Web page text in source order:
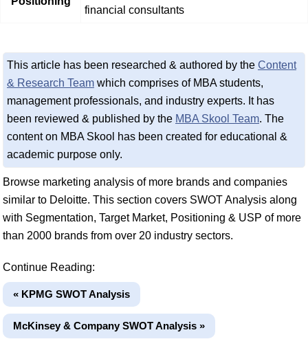
financial consultants
This article has been researched & authored by the Content
& Research Team which comprises of MBA students,
management professionals, and industry experts. It has
been reviewed & published by the MBA Skool Team. The
content on MBA Skool has been created for educational &
academic purpose only.
Browse marketing analysis of more brands and companies
similar to Deloitte. This section covers SWOT Analysis along
with Segmentation, Target Market, Positioning & USP of more
than 2000 brands from over 20 industry sectors.
Continue Reading:
« KPMG SWOT Analysis
McKinsey & Company SWOT Analysis »